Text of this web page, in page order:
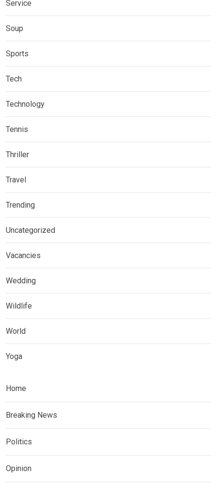
Service
Soup
Sports
Tech
Technology
Tennis
Thriller
Travel
Trending
Uncategorized
Vacancies
Wedding
Wildlife
World
Yoga
Home
Breaking News
Politics
Opinion